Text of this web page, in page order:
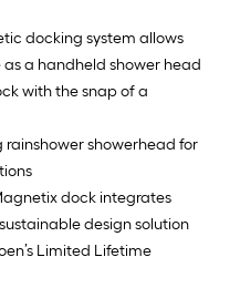
docking system allows
a handheld shower head
with the snap of a
rainshower showerhead for
dock integrates
design solution
Limited Lifetime